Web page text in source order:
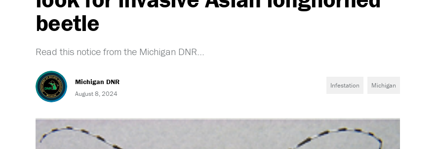
beetle
Read this notice from the Michigan DNR...
Michigan DNR
August 8, 2024
Infestation Michigan